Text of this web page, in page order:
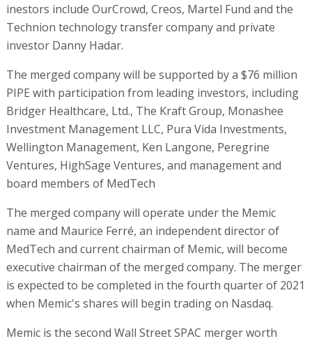
inestors include OurCrowd, Creos, Martel Fund and the
Technion technology transfer company and private
investor Danny Hadar.
The merged company will be supported by a $76 million
PIPE with participation from leading investors, including
Bridger Healthcare, Ltd., The Kraft Group, Monashee
Investment Management LLC, Pura Vida Investments,
Wellington Management, Ken Langone, Peregrine
Ventures, HighSage Ventures, and management and
board members of MedTech
The merged company will operate under the Memic
name and Maurice Ferré, an independent director of
MedTech and current chairman of Memic, will become
executive chairman of the merged company. The merger
is expected to be completed in the fourth quarter of 2021
when Memic's shares will begin trading on Nasdaq.
Memic is the second Wall Street SPAC merger worth